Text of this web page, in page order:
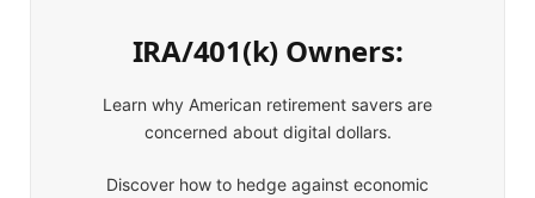
IRA/401(k) Owners:
Learn why American retirement savers are
concerned about digital dollars.
Discover how to hedge against economic